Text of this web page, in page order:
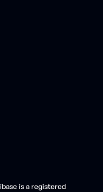
is a registered